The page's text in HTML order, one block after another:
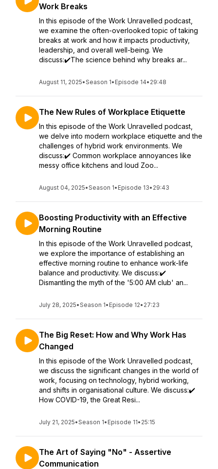
Work Breaks
In this episode of the Work Unravelled podcast,
we examine the often-overlooked topic of taking
breaks at work and how it impacts productivity,
leadership, and overall well-being. We
discuss:✔️The science behind why breaks ar...
August 11, 2025•Season 1• Episode 14• 29:48
The New Rules of Workplace Etiquette
In this episode of the Work Unravelled podcast,
we delve into modern workplace etiquette and the
challenges of hybrid work environments. We
discuss:✔️ Common workplace annoyances like
messy office kitchens and loud Zoo...
August 04, 2025•Season 1• Episode 13• 29:43
Boosting Productivity with an Effective
Morning Routine
In this episode of the Work Unravelled podcast,
we explore the importance of establishing an
effective morning routine to enhance work-life
balance and productivity. We discuss:✔️
Dismantling the myth of the '5:00 AM club' an...
July 28, 2025•Season 1• Episode 12• 27:23
The Big Reset: How and Why Work Has
Changed
In this episode of the Work Unravelled podcast,
we discuss the significant changes in the world of
work, focusing on technology, hybrid working,
and shifts in organisational culture. We discuss:✔️
How COVID-19, the Great Resi...
July 21, 2025•Season 1• Episode 11• 25:15
The Art of Saying "No" - Assertive
Communication